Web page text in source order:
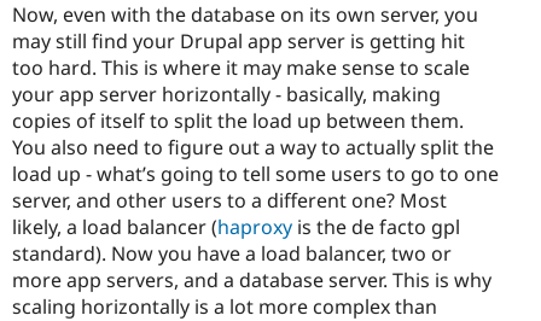
Now, even with the database on its own server, you
may still find your Drupal app server is getting hit
too hard. This is where it may make sense to scale
your app server horizontally - basically, making
copies of itself to split the load up between them.
You also need to figure out a way to actually split the
load up - what’s going to tell some users to go to one
server, and other users to a different one? Most
likely, a load balancer (haproxy is the de facto gpl
standard). Now you have a load balancer, two or
more app servers, and a database server. This is why
scaling horizontally is a lot more complex than